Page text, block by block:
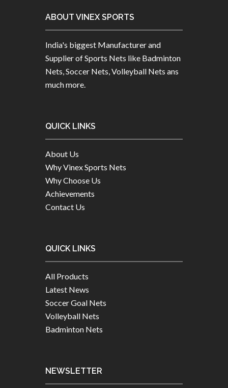
ABOUT VINEX SPORTS
India's biggest Manufacturer and
Supplier of Sports Nets like Badminton
Nets, Soccer Nets, Volleyball Nets ans
much more.
QUICK LINKS
About Us
Why Vinex Sports Nets
Why Choose Us
Achievements
Contact Us
QUICK LINKS
All Products
Latest News
Soccer Goal Nets
Volleyball Nets
Badminton Nets
NEWSLETTER